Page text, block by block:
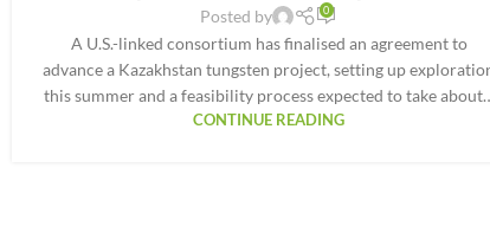
Posted by 0
A U.S.-linked consortium has finalised an agreement to
advance a Kazakhstan tungsten project, setting up
this summer and a feasibility process expected to take
CONTINUE READING